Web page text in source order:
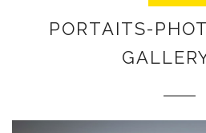
PORTAITS-